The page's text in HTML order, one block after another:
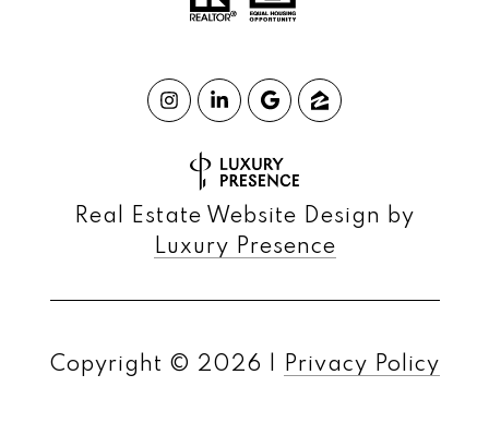
Real Estate Website Design by
Luxury Presence
Copyright © 2026 | Privacy Policy